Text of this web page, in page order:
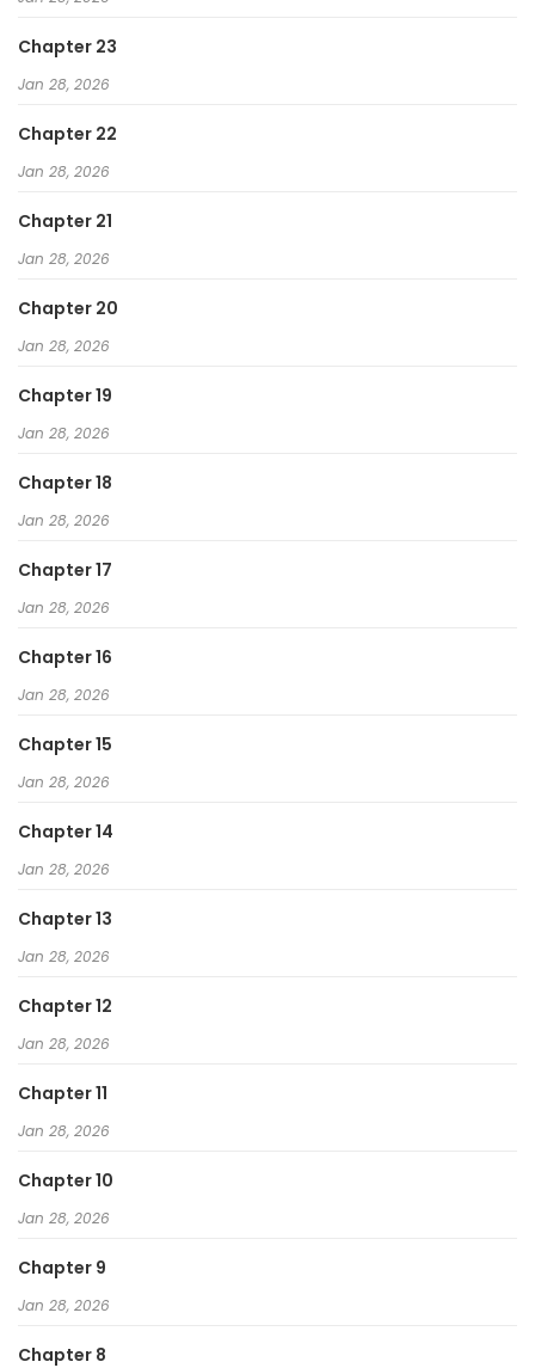
Chapter 23
Jan 28, 2026
Chapter 22
Jan 28, 2026
Chapter 21
Jan 28, 2026
Chapter 20
Jan 28, 2026
Chapter 19
Jan 28, 2026
Chapter 18
Jan 28, 2026
Chapter 17
Jan 28, 2026
Chapter 16
Jan 28, 2026
Chapter 15
Jan 28, 2026
Chapter 14
Jan 28, 2026
Chapter 13
Jan 28, 2026
Chapter 12
Jan 28, 2026
Chapter 11
Jan 28, 2026
Chapter 10
Jan 28, 2026
Chapter 9
Jan 28, 2026
Chapter 8